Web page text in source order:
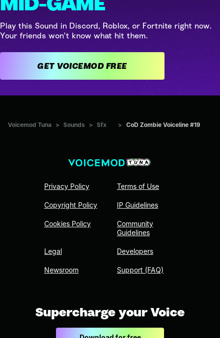
Play this Sound in Discord, Roblox, or Fortnite right now.
Your friends won't know what hit them.
GET VOICEMOD FREE
Voicemod Tuna > Sounds > Sfx > CoD Zombie Voiceline #19
Privacy Policy
Copyright Policy
Cookies Policy
Legal
Newsroom
Terms of Use
IP Guidelines
Community
Guidelines
Developers
Support (FAQ)
Supercharge your Voice